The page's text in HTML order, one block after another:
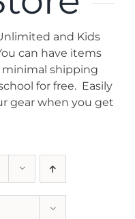
and Kids
can have items
minimal shipping
for free. Easily
gear when you get